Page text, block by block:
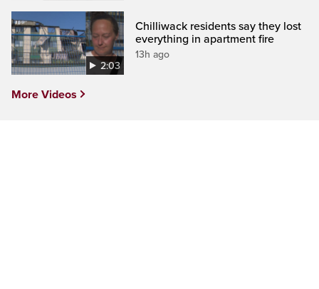
2:03
Chilliwack residents say they lost
everything in apartment fire
13h ago
More Videos